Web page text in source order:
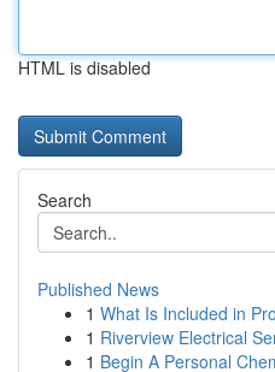
HTML is disabled
Search
Published News
1 What Is Included in
1 Riverview Electrical
1 Begin A Personal